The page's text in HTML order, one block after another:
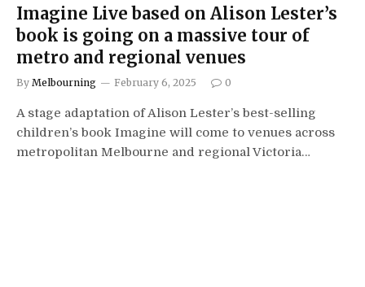
Imagine Live based on Alison Lester’s
book is going on a massive tour of
metro and regional venues
By Melbourning February 6, 2025 0
A stage adaptation of Alison Lester’s best-selling
children’s book Imagine will come to venues across
metropolitan Melbourne and regional Victoria…